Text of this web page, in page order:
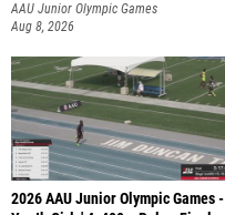
AAU Junior Olympic Games
Aug 8, 2026
2026 AAU Junior Olympic Games -